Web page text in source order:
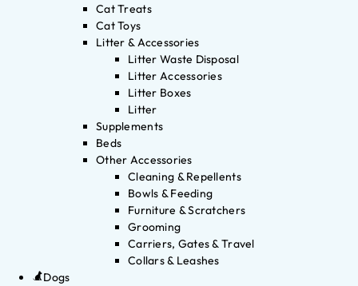
Cat Treats
Cat Toys
Litter & Accessories
Litter Waste Disposal
Litter Accessories
Litter Boxes
Litter
Supplements
Beds
Other Accessories
Cleaning & Repellents
Bowls & Feeding
Furniture & Scratchers
Grooming
Carriers, Gates & Travel
Collars & Leashes
Dogs